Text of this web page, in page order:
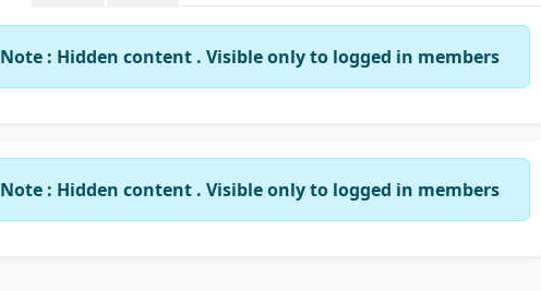
Note : Hidden content . Visible only to logged in members
Note : Hidden content . Visible only to logged in members